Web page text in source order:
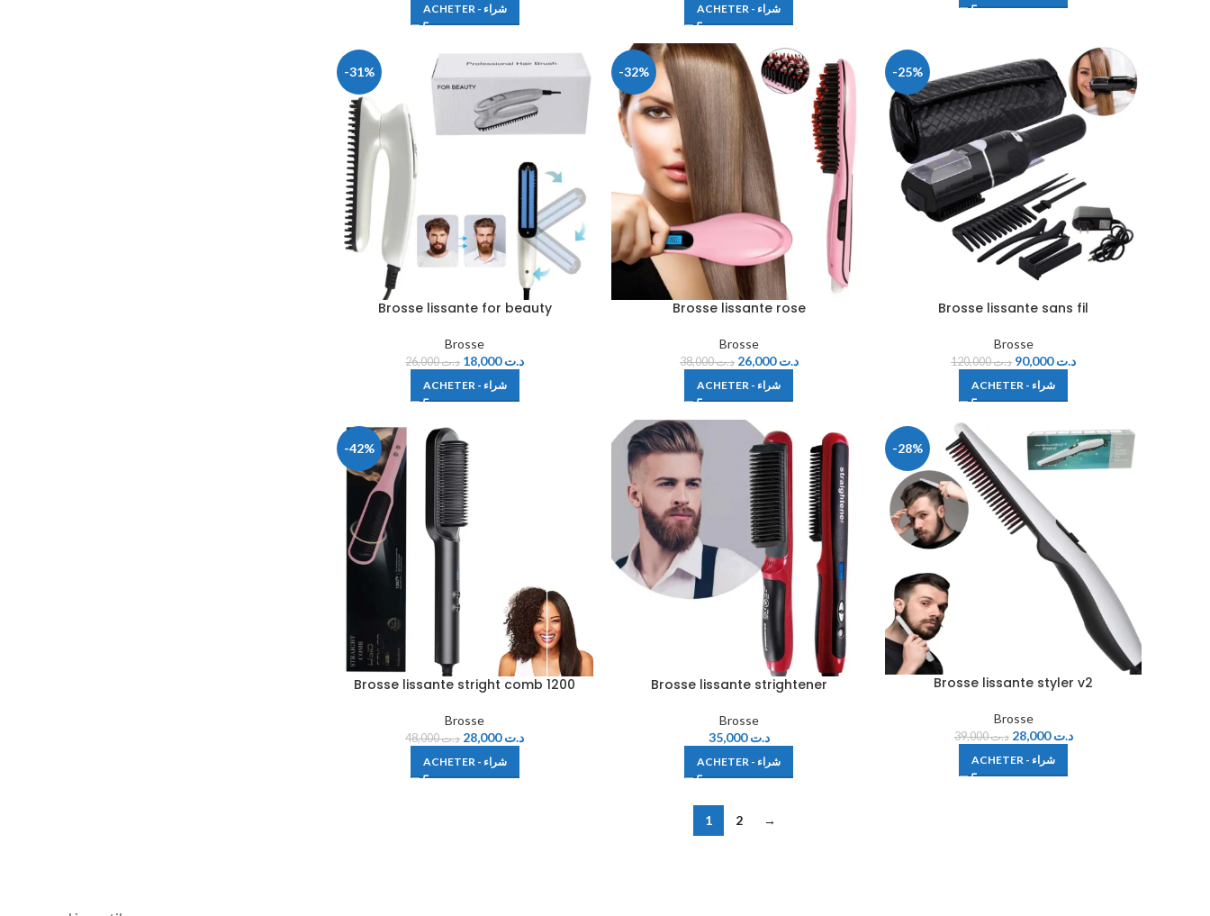
ACHETER - شراء ACHETER - شراء
-31%
Brosse lissante for beauty
Brosse
د.ت26,000 د.ت18,000
ACHETER - شراء
-32%
Brosse lissante rose
Brosse
د.ت38,000 د.ت26,000
ACHETER - شراء
-25%
Brosse lissante sans fil
Brosse
د.ت120,000 د.ت90,000
ACHETER - شراء
-42%
Brosse lissante stright comb 1200
Brosse
د.ت48,000 د.ت28,000
ACHETER - شراء
Brosse lissante strightener
Brosse
د.ت35,000
ACHETER - شراء
-28%
Brosse lissante styler v2
Brosse
د.ت39,000 د.ت28,000
ACHETER - شراء
1 2 →